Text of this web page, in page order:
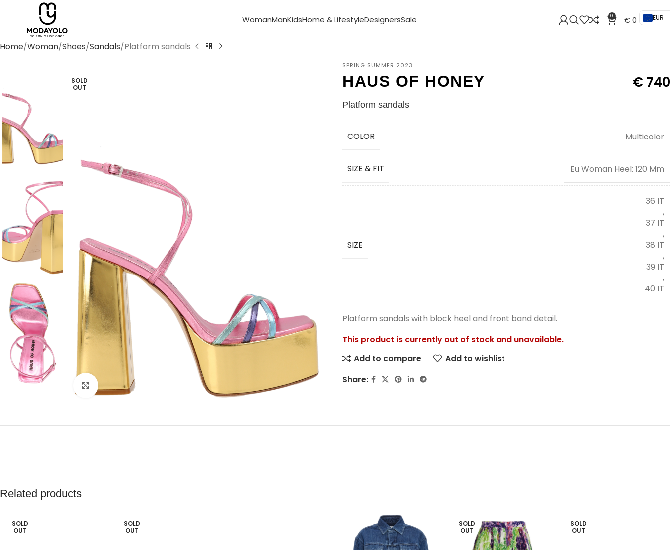
WomanManKidsHome & LifestyleDesignersSale 0 €0 EUR
Home Woman Shoes Sandals Platform sandals
SOLD
OUT
Click to enlarge
SPRING SUMMER 2023
HAUS OF HONEY € 740
Platform sandals
COLOR Multicolor
SIZE & FIT Eu Woman Heel: 120 Mm
SIZE
36 IT
,
37 IT
,
38 IT
,
39 IT
,
40 IT
Platform sandals with block heel and front band detail.
This product is currently out of stock and unavailable.
Add to compare
Add to wishlist
Share:
Related products
SOLD
OUT
SOLD
OUT
SOLD
OUT
SOLD
OUT